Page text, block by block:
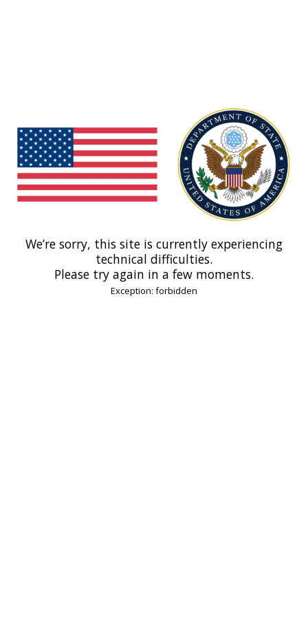
We’re sorry, this site is currently experiencing
technical difficulties.
Please try again in a few moments.
Exception: forbidden